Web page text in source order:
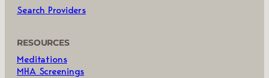
Search Providers
RESOURCES
Meditations
MHA Screenings